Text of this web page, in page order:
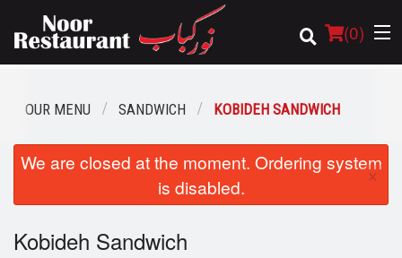
(0)
Order Online
Login
OUR MENU SANDWICH KOBIDEH SANDWICH
We are closed at the moment. Ordering system
is disabled.
×
Kobideh Sandwich